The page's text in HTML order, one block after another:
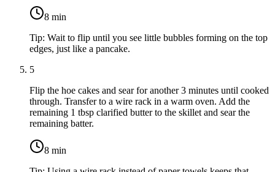
8 min
Tip: Wait to flip until you see little bubbles forming on the top
edges, just like a pancake.
5
Flip the hoe cakes and sear for another 3 minutes until cooked
through. Transfer to a wire rack in a warm oven. Add the
remaining 1 tbsp clarified butterto the skillet and sear the
remaining batter.
8 min